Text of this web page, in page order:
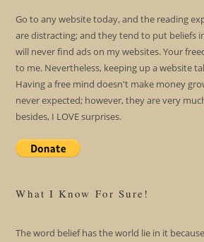
Go to any website today, and the reading
are distracting; and they tend to put beliefs
will never find ads on my websites. Your
to me. Nevertheless, keeping up a website
Having a free mind doesn't make money
never expected; however, they are very
besides, I LOVE surprises.
What I Know For Sure!
The word belief has the world lie in it